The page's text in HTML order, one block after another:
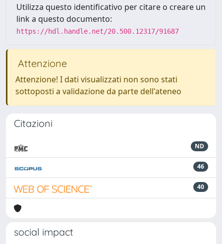
Utilizza questo identificativo per citare o creare un
link a questo documento:
https://hdl.handle.net/20.500.12317/91687
Attenzione
Attenzione! I dati visualizzati non sono stati
sottoposti a validazione da parte dell'ateneo
Citazioni
ND
46
40
social impact